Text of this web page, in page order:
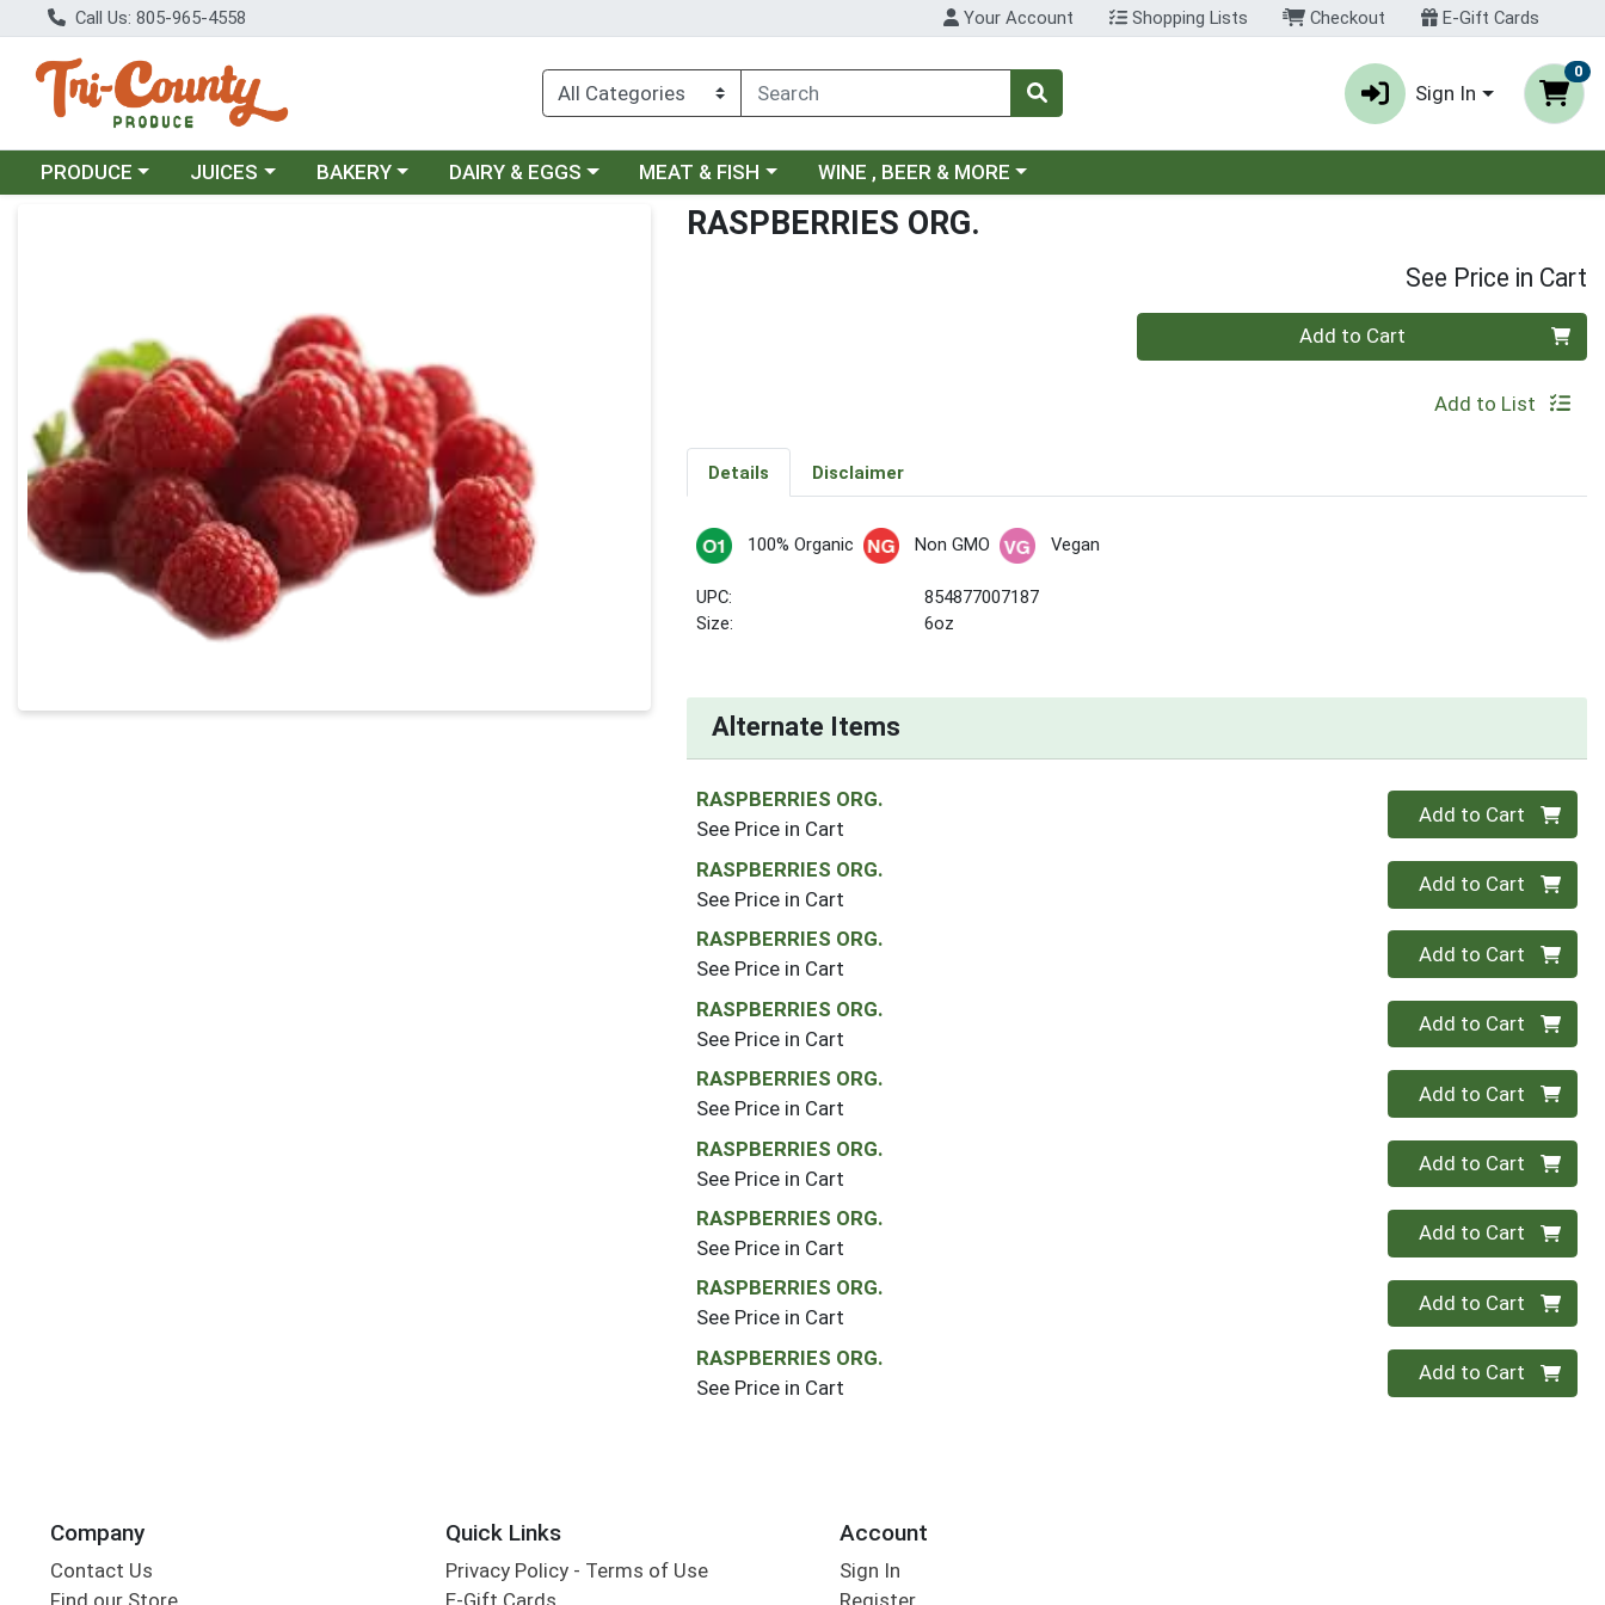
Call Us: 805-965-4558 Your Account Shopping Lists Checkout E-Gift Cards
Sign In
0
Choose a category menu
PRODUCE Choose a category menu
JUICES Choose a category menu
BAKERY Choose a category menu
DAIRY & EGGS Choose a category menu
MEAT & FISH Choose a category menu
WINE , BEER & MORE
RASPBERRIES ORG.
See Price in Cart
Add to Cart
Add to List
Details Disclaimer
100% Organic Non GMO Vegan
UPC:
854877007187
Size:
6oz
Alternate Items
RASPBERRIES ORG.
See Price in Cart
Quantity 0
Add to Cart
RASPBERRIES ORG.
See Price in Cart
Quantity 0
Add to Cart
RASPBERRIES ORG.
See Price in Cart
Quantity 0
Add to Cart
RASPBERRIES ORG.
See Price in Cart
Quantity 0
Add to Cart
RASPBERRIES ORG.
See Price in Cart
Quantity 0
Add to Cart
RASPBERRIES ORG.
See Price in Cart
Quantity 0
Add to Cart
RASPBERRIES ORG.
See Price in Cart
Quantity 0
Add to Cart
RASPBERRIES ORG.
See Price in Cart
Quantity 0
Add to Cart
RASPBERRIES ORG.
See Price in Cart
Quantity 0
Add to Cart
Company
Contact Us
Quick Links
Privacy Policy - Terms of Use
Account
Sign In